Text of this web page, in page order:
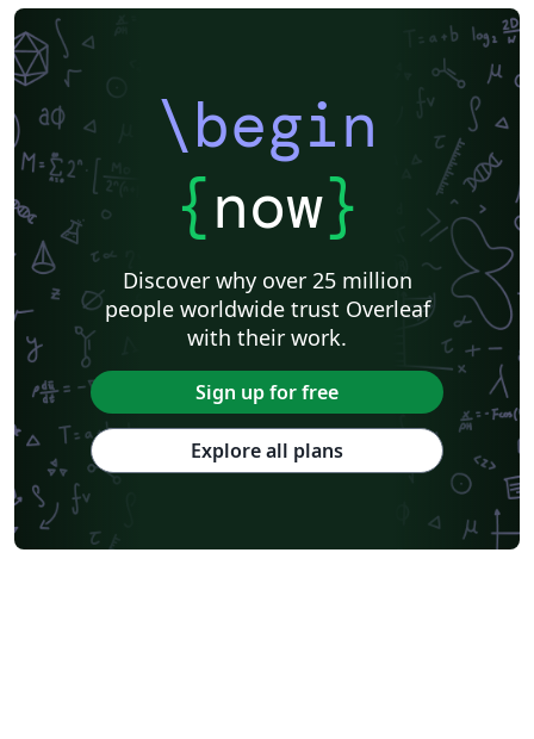
\begin
{now}
Discover why over 25 million
people worldwide trust Overleaf
with their work.
Sign up for free
Explore all plans